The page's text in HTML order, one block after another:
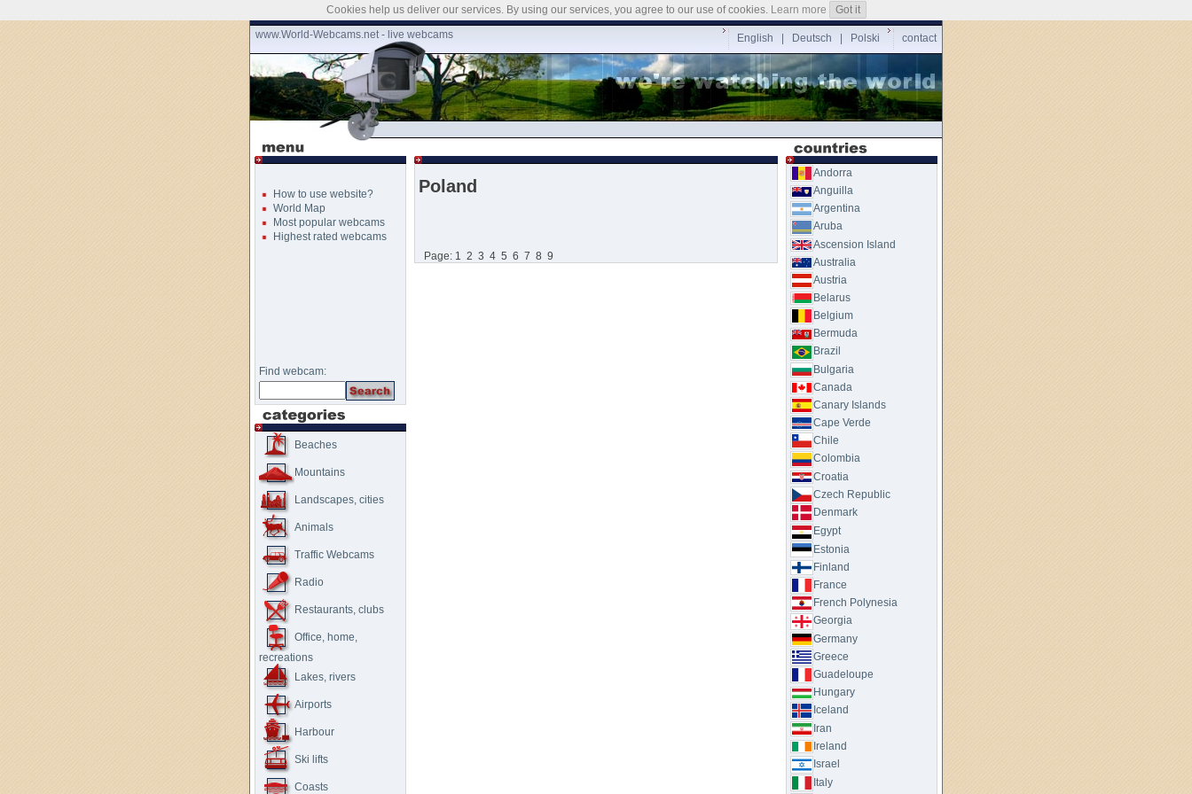
www.World-Webcams.net - live webcams English | Deutsch Polski contact
How to use website?
World Map
Most popular webcams
Highest rated webcams
Find webcam:
Beaches
Mountains
Landscapes, cities
Animals
Traffic Webcams
Radio
Restaurants, clubs
Office, home,
recreations
Lakes, rivers
Airports
Harbour
Ski lifts
Coasts
Poland
Page: 1 2 3 4 5 6 7 8 9
Andorra
Anguilla
Argentina
Aruba
Ascension Island
Australia
Austria
Belarus
Belgium
Bermuda
Brazil
Bulgaria
Canada
Canary Islands
Cape Verde
Chile
Colombia
Croatia
Czech Republic
Denmark
Egypt
Estonia
Finland
France
French Polynesia
Georgia
Germany
Greece
Guadeloupe
Hungary
Iceland
Iran
Ireland
Israel
Italy
Cookies help us deliver our services. By using our services, you agree to our use of cookies. Learn more Got it